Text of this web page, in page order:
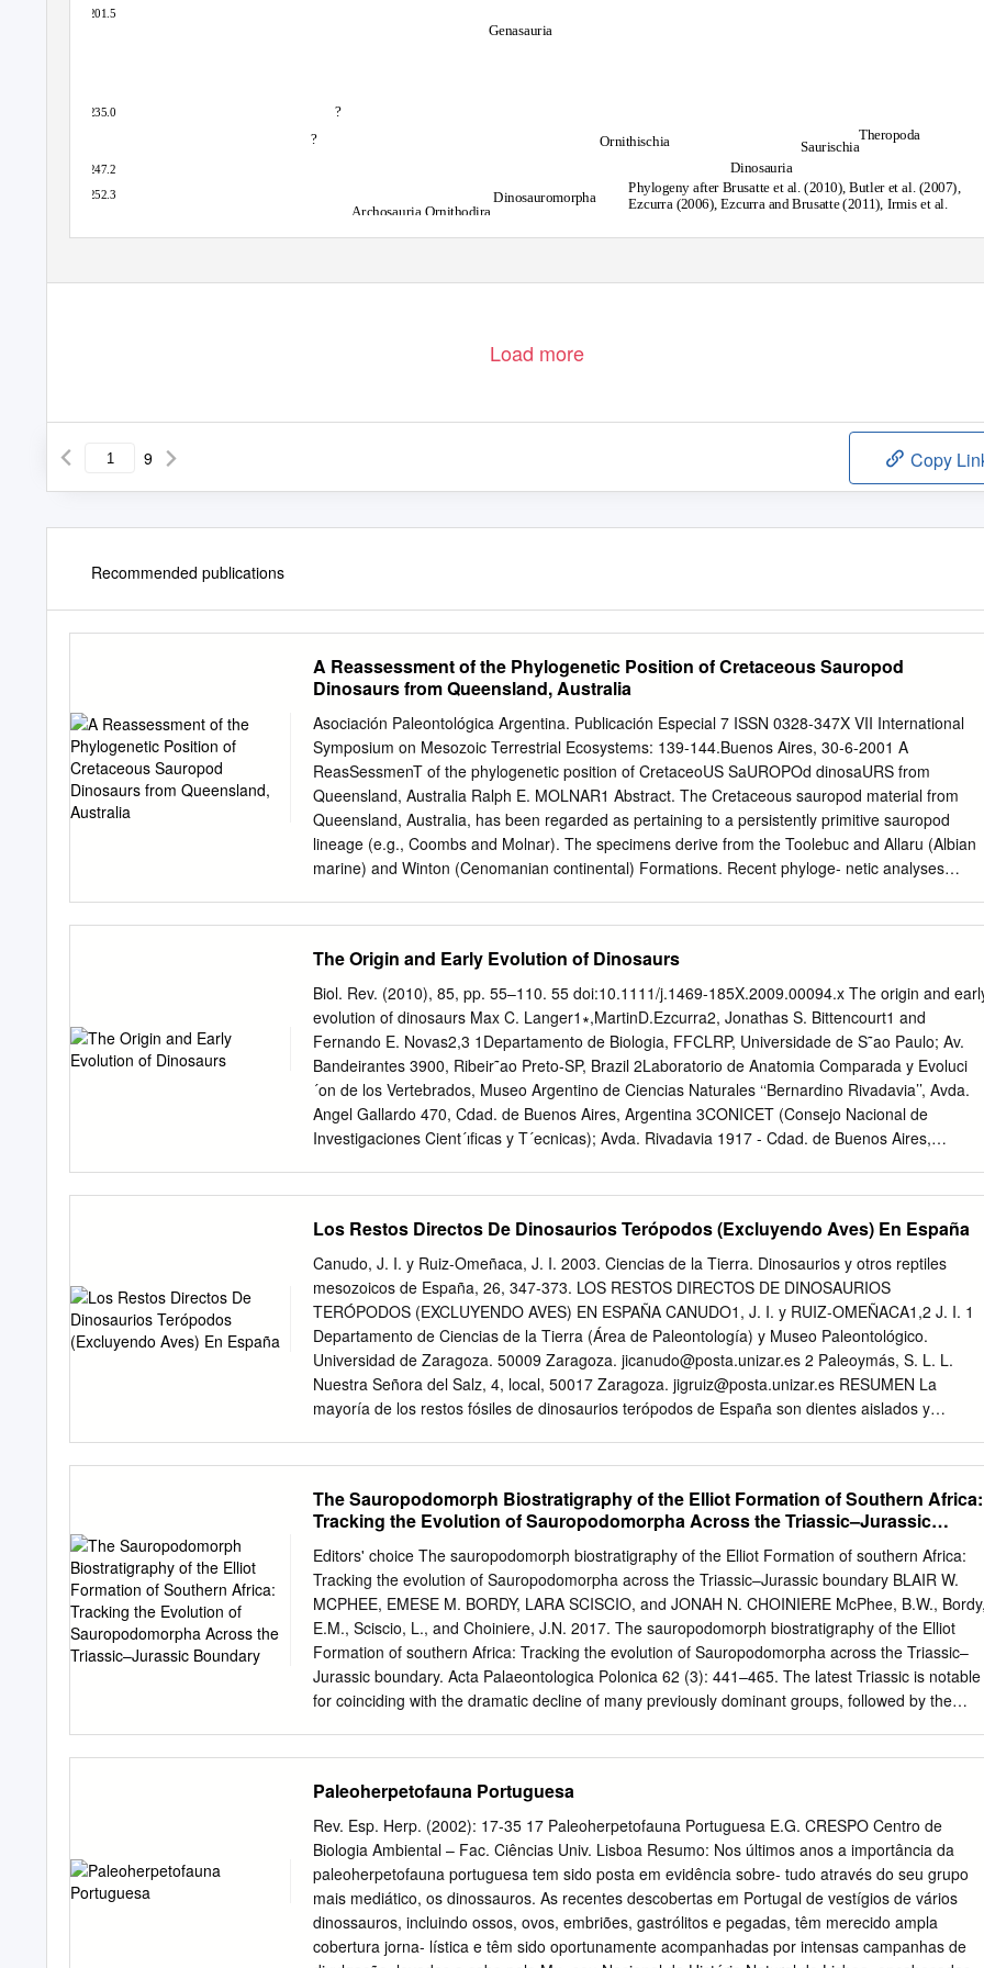
201.5
235.0
Genasauria
?
Theropoda
Saurischia
? Ornithischia
Dinosauria
247.2
252.3
Phylogeny after Brusatte et al. (2010), Butler et al. (2007),
Ezcurra (2006), Ezcurra and Brusatte (2011), Irmis et al.
et al. (2011), Yates (2007)
Dinosauromorpha
Archosauria Ornithodira
Load more
9 Copy
Recommended publications
A Reassessment of the Phylogenetic Position of Cretaceous Sauropod
Dinosaurs from Queensland, Australia
Asociación Paleontológica Argentina. Publicación Especial 7 ISSN 0328-347X VII International
Symposium on Mesozoic Terrestrial Ecosystems: 139-144.Buenos Aires, 30-6-2001 A
ReasSessmenT of the phylogenetic position of CretaceoUS SaUROPOd dinosaURS from
Queensland, Australia Ralph E. MOLNAR1 Abstract. The Cretaceous sauropod material from
Queensland, Australia, has been regarded as pertaining to a persistently primitive sauropod
lineage (e.g., Coombs and Molnar). The specimens derive from the Toolebuc and Allaru (Albian
marine) and Winton (Cenomanian continental) Formations. Recent phyloge- netic analyses
the Titanosauriforrnes, the Titanosauria, the Somphospondyli and the Titanosauridae are
present. Thus the Queensland material does not pertain to cetiosaurids but belongs to
titanosaurs, extending their range in- to Australia Key words. Sauropods. Austrosaurus.
Titanosaurs. Cretaceous. Paleozoogeography. IntroductioN (1998),has made it possible to
reassess the phyloge- netic affinities of the Australian Cretaceous sauropod By the 1950's
titanosaurs were widely recognized material and address the anomalous absence of ti- both as
the latest sauropod group to diversify and as tanosaurs. This paper looks specifically at pre-
eminently the sauropods of Gondwanaland.
The Origin and Early Evolution of Dinosaurs
Biol. Rev. (2010), 85, pp. 55–110. 55 doi:10.1111/j.1469-185X.2009.00094.x The origin and
evolution of dinosaurs Max C. Langer1∗,MartinD.Ezcurra2, Jonathas S. Bittencourt1 and
Fernando E. Novas2,3 1Departamento de Biologia, FFCLRP, Universidade de S˜ao Paulo; Av.
Bandeirantes 3900, Ribeir˜ao Preto-SP, Brazil 2Laboratorio de Anatomia Comparada y Evoluci
´on de los Vertebrados, Museo Argentino de Ciencias Naturales ‘‘Bernardino Rivadavia’’, Avda.
Angel Gallardo 470, Cdad. de Buenos Aires, Argentina 3CONICET (Consejo Nacional de
Investigaciones Cient´ıﬁcas y T´ecnicas); Avda. Rivadavia 1917 - Cdad. de Buenos Aires,
The better known of these are Herrerasaurus ischigualastensis, Pisanosaurus mertii, Eoraptor
lunensis,andPanphagia protos from the Ischigualasto Formation, Argentina, and Staurikosaurus
pricei and Saturnalia tupiniquim from the Santa Maria Formation, Brazil. No uncontroversial
dinosaur body fossils are known from older strata, but the Middle Triassic origin of the lineage
may be inferred from both the footprint record and its sister-group relation to Ladinian basal
dinosauromorphs. These include the typical Marasuchus lilloensis, more basal forms such as
Lagerpeton and Dromomeron, as well as silesaurids: a possibly monophyletic group composed
Mid-Late Triassic forms that may represent immediate sister taxa to dinosaurs. The ﬁrst
Los Restos Directos De Dinosaurios Terópodos (Excluyendo Aves) En España
Canudo, J. I. y Ruiz-Omeñaca, J. I. 2003. Ciencias de la Tierra. Dinosaurios y otros reptiles
mesozoicos de España, 26, 347-373. LOS RESTOS DIRECTOS DE DINOSAURIOS
TERÓPODOS (EXCLUYENDO AVES) EN ESPAÑA CANUDO1, J. I. y RUIZ-OMEÑACA1,2 J. I. 1
Departamento de Ciencias de la Tierra (Área de Paleontología) y Museo Paleontológico.
Universidad de Zaragoza. 50009 Zaragoza. jicanudo@posta.unizar.es 2 Paleoymás, S. L. L.
Nuestra Señora del Salz, 4, local, 50017 Zaragoza. jigruiz@posta.unizar.es RESUMEN La
mayoría de los restos fósiles de dinosaurios terópodos de España son dientes aislados y
superior- Berriasiense inferior) y en todos los pisos del Cretácico inferior, con excepción del
Valanginiense. En el Cretácico superior únicamente hay restos en el Campaniense y
Maastrichtiense. La mayor parte de las determinaciones son demasiado generales, lo que
impide conocer algunas de las familias que posiblemente estén representadas. Se han
reconocido: Neoceratosauria, Baryonychidae, Ornithomimosauria, Dromaeosauridae, además
terópodos indeterminados, y celurosaurios indeterminados (dientes pequeños sin dentículos).
mayoría de los restos son de Maniraptoriformes, siendo especialmente abundantes los
dromeosáuridos. Las únicas excepciones son por el momento, el posible Ceratosauria del
Jurásico superior de Asturias, los barionícidos del Hauteriviense-Barremiense de Burgos, Teruel
The Sauropodomorph Biostratigraphy of the Elliot Formation of Southern Africa:
Tracking the Evolution of Sauropodomorpha Across the Triassic–Jurassic
Editors' choice The sauropodomorph biostratigraphy of the Elliot Formation of southern Africa:
Tracking the evolution of Sauropodomorpha across the Triassic–Jurassic boundary BLAIR W.
MCPHEE, EMESE M. BORDY, LARA SCISCIO, and JONAH N. CHOINIERE McPhee, B.W.,
E.M., Sciscio, L., and Choiniere, J.N. 2017. The sauropodomorph biostratigraphy of the Elliot
Formation of southern Africa: Tracking the evolution of Sauropodomorpha across the Triassic–
Jurassic boundary. Acta Palaeontologica Polonica 62 (3): 441–465. The latest Triassic is notable
for coinciding with the dramatic decline of many previously dominant groups, followed by the
South Africa and Lesotho preserves the richest assemblage of sauropodomorphs known from
this age, and is a key index assemblage for biostratigraphic correlations with other simi- larly-
aged global terrestrial deposits. Past assessments of Elliot Formation biostratigraphy were
hampered by an overly simplistic biozonation scheme which divided it into a lower
“Euskelosaurus” Range Zone and an upper Massospondylus Range Zone. Here we revise the
zonation of the Elliot Formation by: (i) synthesizing the last three decades’ worth of fossil
discoveries, taxonomic revision, and lithostratigraphic investigation; and (ii) systematically
Paleoherpetofauna Portuguesa
Rev. Esp. Herp. (2002): 17-35 17 Paleoherpetofauna Portuguesa E.G. CRESPO Centro de
Biologia Ambiental – Fac. Ciências Univ. Lisboa Resumo: Nos últimos anos a importância da
paleoherpetofauna portuguesa tem sido posta em evidência sobre- tudo através do seu grupo
mais mediático, os dinossauros. As recentes descobertas em Portugal de vestígios de vários
dinossauros, incluindo ossos, ovos, embriões, gastrólitos e pegadas, têm merecido ampla
cobertura jorna- lística e têm sido oportunamente acompanhadas por intensas campanhas de